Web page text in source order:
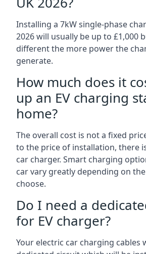
Installing a 7kW single-phase
2026 will usually be up to £1,000
different the more power the
generate.
How much does it
up an EV charging
home?
The overall cost is not a fixed
to the price of installation, there
car charger. Smart charging
car vary greatly depending on
choose.
Do I need a
for EV charger?
Your electric car charging cables